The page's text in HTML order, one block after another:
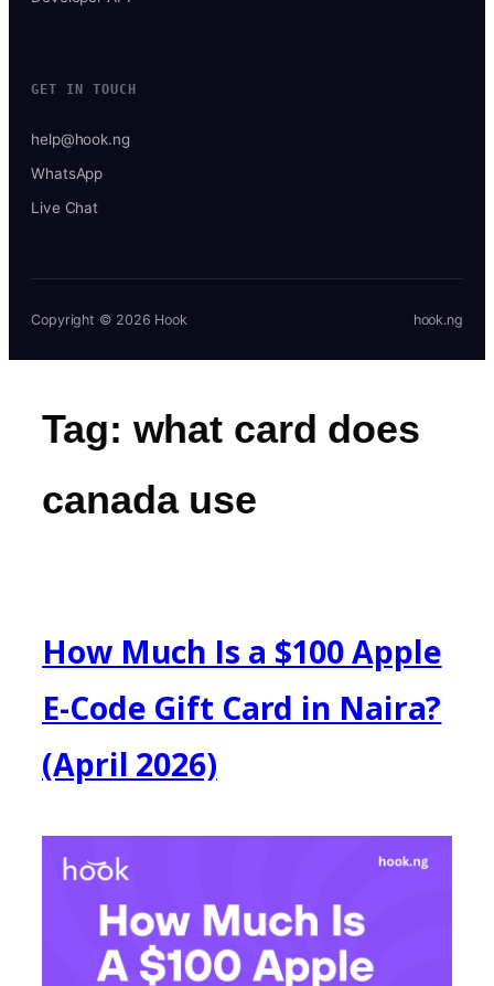
GET IN TOUCH
help@hook.ng
WhatsApp
Live Chat
Copyright © 2026 Hook hook.ng
Tag: what card does
canada use
How Much Is a $100 Apple
E-Code Gift Card in Naira?
(April 2026)